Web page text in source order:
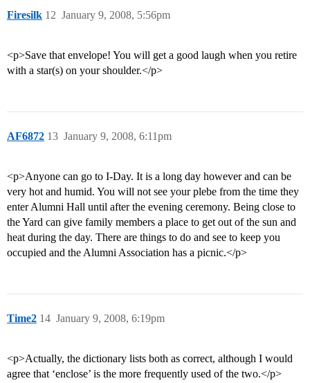
Firesilk January 9, 2008, 5:56pm
12
<p>Save that envelope! You will get a good laugh when you retire
with a star(s) on your shoulder.</p>
AF6872 January 9, 2008, 6:11pm
13
<p>Anyone can go to I-Day. It is a long day however and can be
very hot and humid. You will not see your plebe from the time they
enter Alumni Hall until after the evening ceremony. Being close to
the Yard can give family members a place to get out of the sun and
heat during the day. There are things to do and see to keep you
occupied and the Alumni Association has a picnic.</p>
Time2 January 9, 2008, 6:19pm
14
<p>Actually, the dictionary lists both as correct, although I would
agree that ‘enclose’ is the more frequently used of the two.</p>